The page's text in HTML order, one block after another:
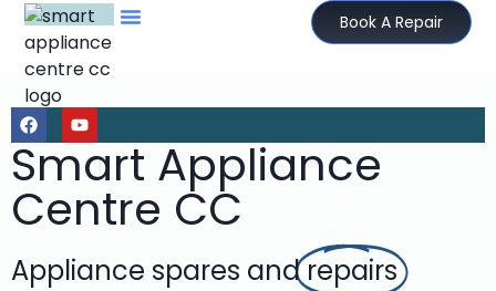
Book A Repair
Smart Appliance
Centre CC
Appliance spares andrepairs